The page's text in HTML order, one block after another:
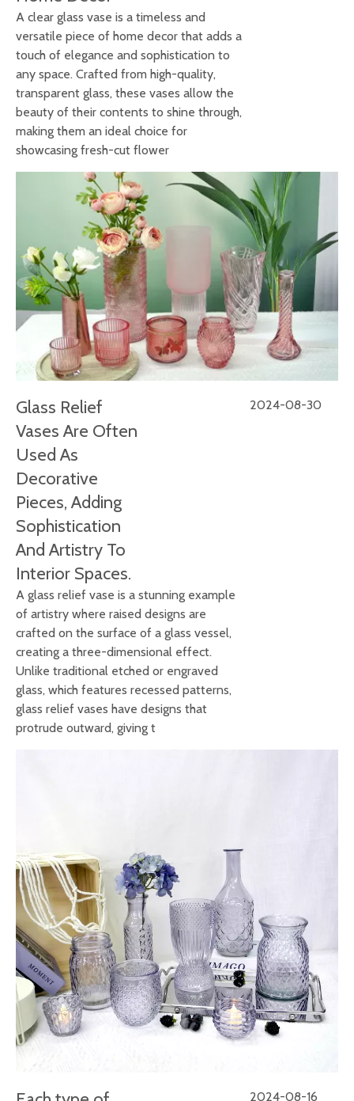
A clear glass vase is a timeless and
versatile piece of home decor that adds a
touch of elegance and sophistication to
any space. Crafted from high-quality,
transparent glass, these vases allow the
beauty of their contents to shine through,
making them an ideal choice for
showcasing fresh-cut flower
Glass Relief
Vases Are Often
Used As
Decorative
Pieces, Adding
Sophistication
And Artistry To
Interior Spaces.
A glass relief vase is a stunning example
of artistry where raised designs are
crafted on the surface of a glass vessel,
creating a three-dimensional effect.
Unlike traditional etched or engraved
glass, which features recessed patterns,
glass relief vases have designs that
protrude outward, giving t
2024-08-30
2024-08-16